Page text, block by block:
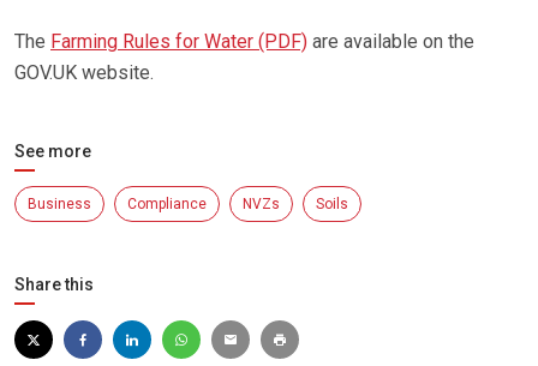
The Farming Rules for Water (PDF) are available on the
GOV.UK website.
See more
Business Compliance NVZs Soils
Share this